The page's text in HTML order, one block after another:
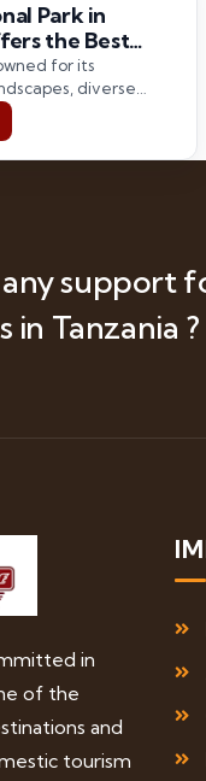
Park in
the Best
for its
diverse
safari
premier Tanzania
support
in Tanzania ?
in
of the
and
tourism